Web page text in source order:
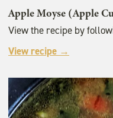
Apple Moyse (Apple
View the recipe by
View recipe →